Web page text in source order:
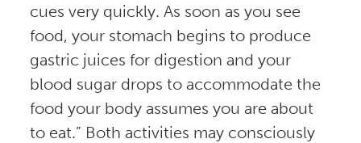
cues very quickly. As soon as you see
food, your stomach begins to produce
gastric juices for digestion and your
blood sugar drops to accommodate the
food your body assumes you are about
to eat.” Both activities may consciously